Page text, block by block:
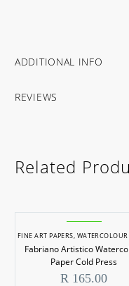
ADDITIONAL INFO
REVIEWS
Related
FINE ART PAPERS, WATERCOLOUR
Fabriano Artistico
Paper Cold Press
R 165.00